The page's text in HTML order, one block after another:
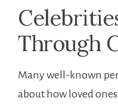
Through
Many well-known
about how loved